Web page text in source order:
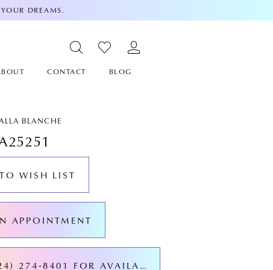
DREAMS.
CONTACT BLOG
BLANCHE
WISH LIST
APPOINTMENT
CALL (424) 274‑8401 FOR AVAILABILITY